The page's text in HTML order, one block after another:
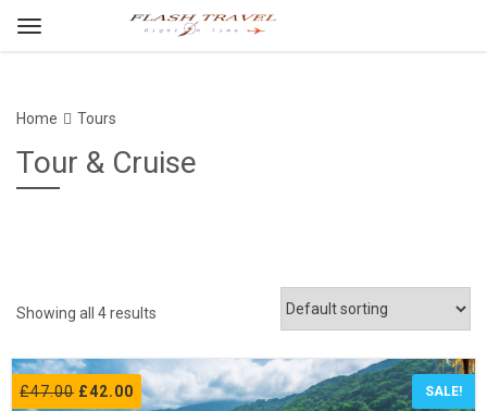
Home Tours
Tour & Cruise
Showing all 4 results
£47.00 £42.00 SALE!